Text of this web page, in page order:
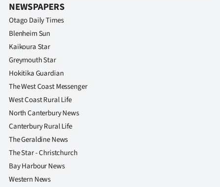
NEWSPAPERS
Otago Daily Times
Blenheim Sun
Kaikoura Star
Greymouth Star
Hokitika Guardian
The West Coast Messenger
West Coast Rural Life
North Canterbury News
Canterbury Rural Life
The Geraldine News
The Star - Christchurch
Bay Harbour News
Western News